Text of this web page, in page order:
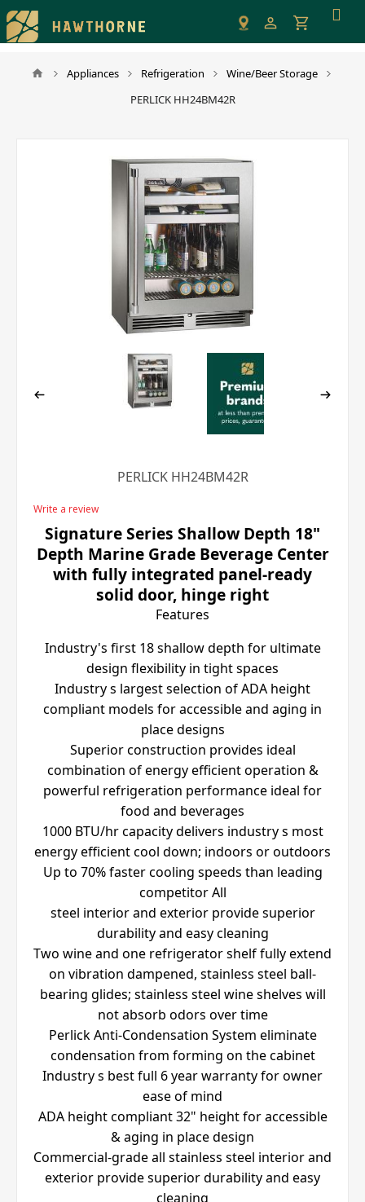
Please
note:
This
website
Appliances Refrigeration
Wine/Beer Storage
PERLICK HH24BM42R
PERLICK HH24BM42R
Write a review
Signature Series Shallow Depth 18"
Depth Marine Grade Beverage Center
with fully integrated panel-ready
solid door, hinge right
Features
Industry's first 18 shallow depth for ultimate
design flexibility in tight spaces
Industry s largest selection of ADA height
compliant models for accessible and aging in
place designs
Superior construction provides ideal
combination of energy efficient operation &
powerful refrigeration performance ideal for
food and beverages
1000 BTU/hr capacity delivers industry s most
energy efficient cool down; indoors or outdoors
Up to 70% faster cooling speeds than leading
competitor All
steel interior and exterior provide superior
durability and easy cleaning
Two wine and one refrigerator shelf fully extend
on vibration dampened, stainless steel ball-
bearing glides; stainless steel wine shelves will
not absorb odors over time
Perlick Anti-Condensation System eliminate
condensation from forming on the cabinet
Industry s best full 6 year warranty for owner
ease of mind
ADA height compliant 32" height for accessible
& aging in place design
Commercial-grade all stainless steel interior and
exterior provide superior durability and easy
cleaning